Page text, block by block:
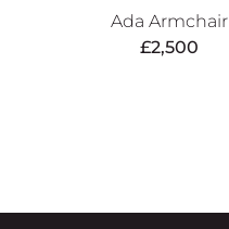
Ada Armchair
£2,500